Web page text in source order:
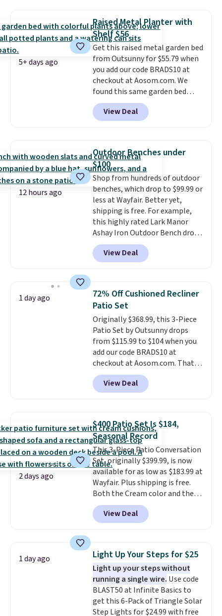
degrees so you can water in
any direction.The nine pattern
nozzle switches between a
gentle mist for plants and a
stronger jet for washing the car
or driveway. Use code BRDEAL8
at checkout to bring the price
down to $51.24.
5+ days ago
Raised Metal Planter with
Shelf $56
Get this raised metal garden bed
from Outsunny for $55.79 when
you add our code BRADS10 at
checkout at Aosom.com. We
found this same garden bed
priced for $65 or more at other
major stores. The grow area
measures approximately 41" x
you don't have to worry about
rabbits or other pests.I
particularly like the lower
storage shelf that you can use
for extra soil or pots.Shipping
is free.
View Deal
12 hours ago
Outdoor Benches under
$100
Shop from hundreds of outdoor
benches, which drop to $99.99 or
less at Wayfair. Better yet,
shipping is free. For example,
this highly rated Lark Manor
Ashay Iron Outdoor Bench drops
from $82.99 to $61.99. Other
stores sell similar ones for at
least $100. It comfortably fits
armrests and a sloped seat for
comfort.
View Deal
1 day ago
72% Off Cushioned Recliner
Patio Set
Originally $368.99, this 3-Piece
Patio Set by Outsunny drops
from $115.99 to $104 when you
add our code BRADS10 at
checkout at Aosom.com. That's
a remarkably low price for a set
like this. Target and Walmart
are currently selling this exact
table has faux wood detailing.
also really like that the
cushions have straps so they'll
stay in place, a common
complaint on bistro set chairs
like this.
View Deal
2 days ago
$400 Patio Set Is $184,
Seasonal Record
This 3-Piece Patio Conversation
Set, originally $399.99, is now
available for as low as $183.99 at
Wayfair. Plus shipping is free.
Both the Cream color and the
Tan colors are available at this
price.This is the lowest price
we've seen this year.
top, which is reinforced to hold
up better in the outdoors. It
also has anti-slip pads so you
don't have to worry about it
sliding around near the pool.
View Deal
1 day ago Light Up Your Steps for $25
Light up your steps without
running a single wire. Use code
BLAST50 at Infinite Basics to
get this 6-Pack of Triangle Solar
Step Lights for $24.99 with free